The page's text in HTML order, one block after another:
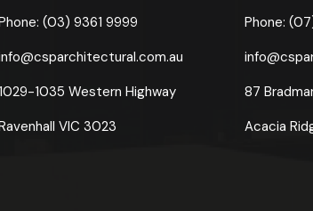
(03) 9361 9999
1029-1035 Western Highway
VIC 3023
Phone:
87
Acacia